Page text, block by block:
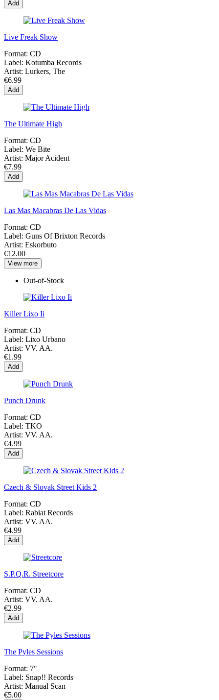
Add
Live Freak Show
Format: CD
Label: Kotumba Records
Artist: Lurkers, The
€6.99
Add
The Ultimate High
Format: CD
Label: We Bite
Artist: Major Acident
€7.99
Add
Las Mas Macabras De Las Vidas
Format: CD
Label: Guns Of Brixton Records
Artist: Eskorbuto
€12.00
View more
Out-of-Stock
Killer Lixo Ii
Format: CD
Label: Lixo Urbano
Artist: VV. AA.
€1.99
Add
Punch Drunk
Format: CD
Label: TKO
Artist: VV. AA.
€4.99
Add
Czech & Slovak Street Kids 2
Format: CD
Label: Rabiat Records
Artist: VV. AA.
€4.99
Add
S.P.Q.R. Streetcore
Format: CD
Artist: VV. AA.
€2.99
Add
The Pyles Sessions
Format: 7"
Label: Snap!! Records
Artist: Manual Scan
€5.00